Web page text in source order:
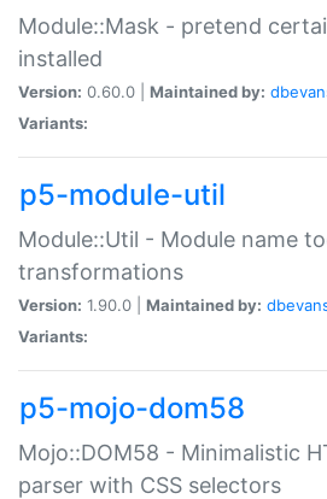
Module::Mask - pretend
installed
Version: 0.60.0 | Maintained by:
Variants:
p5-module-util
Module::Util - Module name
transformations
Version: 1.90.0 | Maintained by:
Variants:
p5-mojo-dom58
Mojo::DOM58 - Minimalistic
parser with CSS selectors